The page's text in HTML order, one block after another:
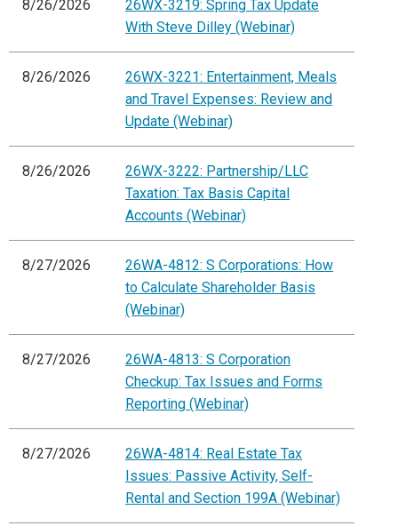
8/26/2026
26WX-3219: Spring Tax Update
With Steve Dilley (Webinar)
8/26/2026
26WX-3221: Entertainment, Meals
and Travel Expenses: Review and
Update (Webinar)
8/26/2026
26WX-3222: Partnership/LLC
Taxation: Tax Basis Capital
Accounts (Webinar)
8/27/2026
26WA-4812: S Corporations: How
to Calculate Shareholder Basis
(Webinar)
8/27/2026
26WA-4813: S Corporation
Checkup: Tax Issues and Forms
Reporting (Webinar)
8/27/2026
26WA-4814: Real Estate Tax
Issues: Passive Activity, Self-
Rental and Section 199A (Webinar)